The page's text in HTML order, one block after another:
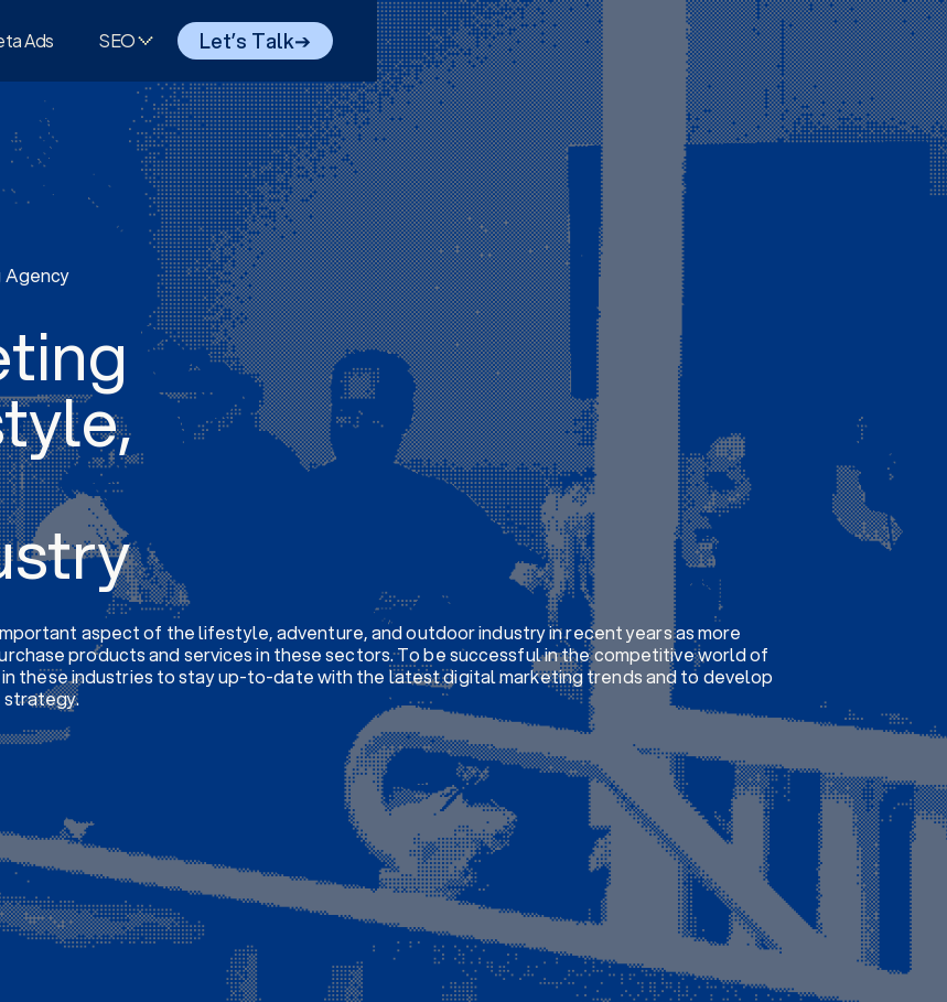
Ads SEO Let’s Talk➔
Agency
aspect of the lifestyle, adventure, and outdoor industry in recent years as more
products and services in these sectors. To be successful in the competitive world of
these industries to stay up-to-date with the latest digital marketing trends and to develop
strategy.